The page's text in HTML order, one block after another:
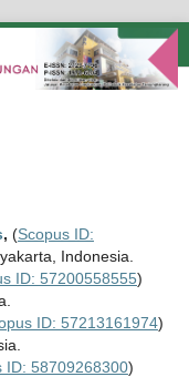
, (Scopus ID:
Indonesia.
ID: 57200558555)
ID: 57213161974)
ID: 58709268300)